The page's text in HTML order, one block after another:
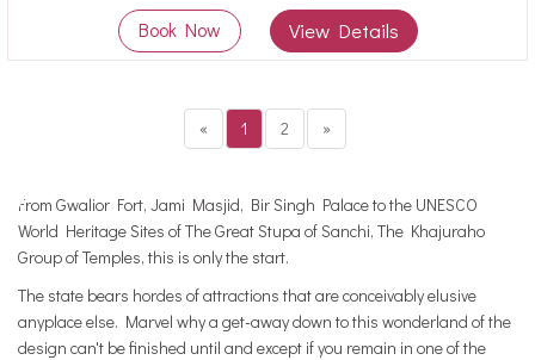
Book Now View Details
« 1 2 »
From Gwalior Fort, Jami Masjid, Bir Singh Palace to the UNESCO
World Heritage Sites of The Great Stupa of Sanchi, The Khajuraho
Group of Temples, this is only the start.
The state bears hordes of attractions that are conceivably elusive
anyplace else. Marvel why a get-away down to this wonderland of the
design can't be finished until and except if you remain in one of the